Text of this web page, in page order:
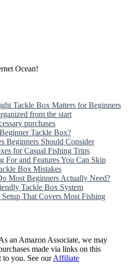
Ocean!
Tackle Box Matters for Beginners
from the start
purchases
Tackle Box?
Beginners Should Consider
for Casual Fishing Trips
For and Features You Can Skip
Box Mistakes
Most Beginners Actually Need?
Tackle Box System
That Covers Most Fishing
an Amazon Associate, we may
made via links on this
to you. See ourAffiliate